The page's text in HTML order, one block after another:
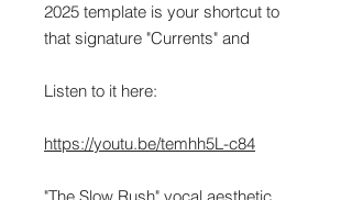
2025 template is your shortcut to
that signature "Currents" and
Listen to it here:
https://youtu.be/temhh5L-c84